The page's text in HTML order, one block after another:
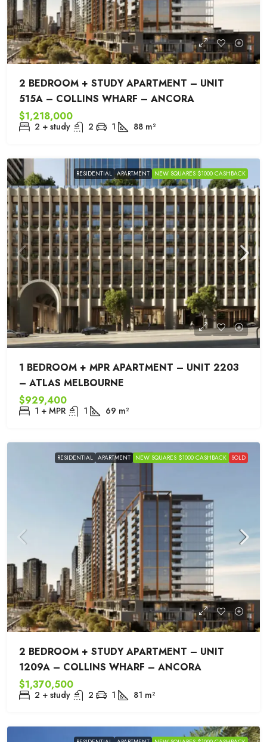
2 BEDROOM + STUDY APARTMENT – UNIT
515A – COLLINS WHARF – ANCORA
$1,218,000
2 + study 2 1 88 m²
RESIDENTIAL APARTMENT NEW SQUARES $1000 CASHBACK
1 BEDROOM + MPR APARTMENT – UNIT 2203
– ATLAS MELBOURNE
$929,400
1 + MPR 1 69 m²
RESIDENTIAL APARTMENT NEW SQUARES $1000 CASHBACK SOLD
2 BEDROOM + STUDY APARTMENT – UNIT
1209A – COLLINS WHARF – ANCORA
$1,370,500
2 + study 2 1 81 m²